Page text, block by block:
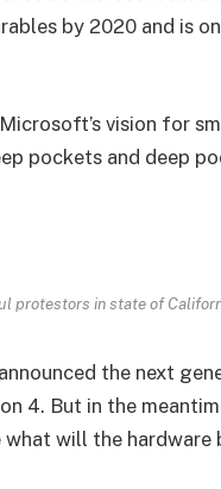
by 2020 and is
vision for
pockets and deep
protestors in state of
the next
4. But in the
will the hardware